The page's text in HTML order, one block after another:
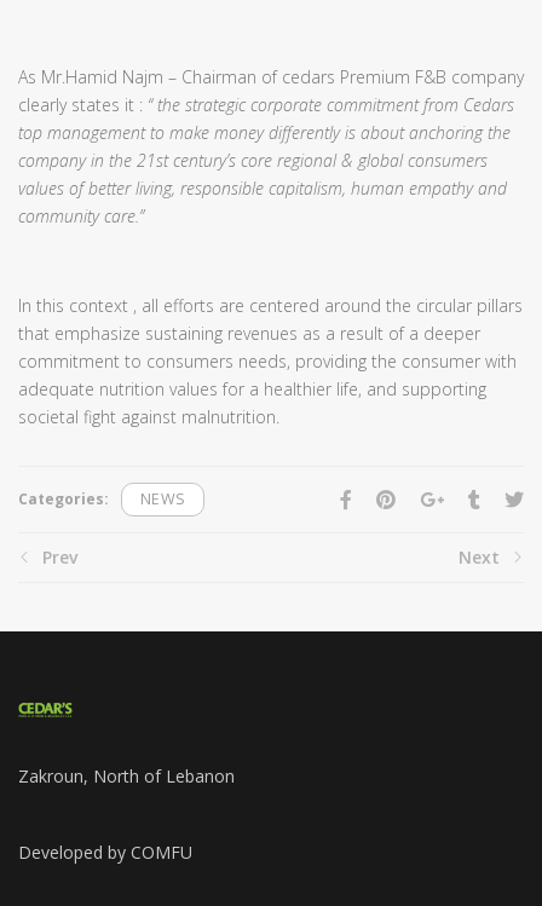
As Mr.Hamid Najm – Chairman of cedars Premium F&B company
clearly states it : “ the strategic corporate commitment from Cedars
top management to make money differently is about anchoring the
company in the 21st century’s core regional & global consumers
values of better living, responsible capitalism, human empathy and
community care.”
In this context , all efforts are centered around the circular pillars
that emphasize sustaining revenues as a result of a deeper
commitment to consumers needs, providing the consumer with
adequate nutrition values for a healthier life, and supporting
societal fight against malnutrition.
Categories: NEWS
Prev Next
Zakroun, North of Lebanon
Developed by COMFU